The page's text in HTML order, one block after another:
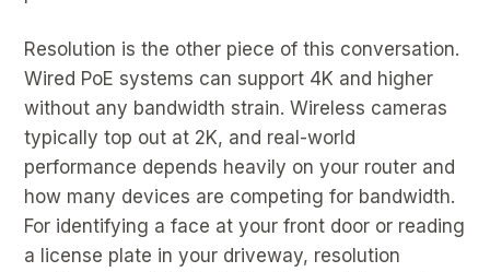
Resolution is the other piece of this conversation.
Wired PoE systems can support 4K and higher
without any bandwidth strain. Wireless cameras
typically top out at 2K, and real-world
performance depends heavily on your router and
how many devices are competing for bandwidth.
For identifying a face at your front door or reading
a license plate in your driveway, resolution